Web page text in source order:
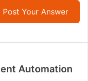
Post Your Answer
Automation